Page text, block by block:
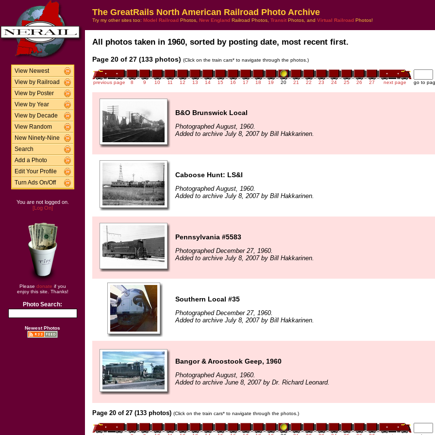
View Newest
View by Railroad
View by Poster
View by Year
View by Decade
View Random
New Ninety-Nine
Search
Add a Photo
Edit Your Profile
Turn Ads On/Off
You are not logged on.
[Log On]
Please donate if you
enjoy this site. Thanks!
Photo Search:
Newest Photos
The GreatRails North American Railroad Photo Archive
Try my other sites too: Model Railroad Photos, New England Railroad Photos, Transit Photos, and Virtual Railroad Photos!
All photos taken in 1960, sorted by posting date, most recent first.
Page 20 of 27 (133 photos) (Click on the train cars* to navigate through the photos.)
previous page 8 9 10 11 12 13 14 15 16 17 18 19 20 21 22 23 24 25 26 27 next page go to
B&O Brunswick Local
Photographed August, 1960.
Added to archive July 8, 2007 by Bill Hakkarinen.
Caboose Hunt: LS&I
Photographed August, 1960.
Added to archive July 8, 2007 by Bill Hakkarinen.
Pennsylvania #5583
Photographed December 27, 1960.
Added to archive July 8, 2007 by Bill Hakkarinen.
Southern Local #35
Photographed December 27, 1960.
Added to archive July 8, 2007 by Bill Hakkarinen.
Bangor & Aroostook Geep, 1960
Photographed August, 1960.
Added to archive June 8, 2007 by Dr. Richard Leonard.
Page 20 of 27 (133 photos) (Click on the train cars* to navigate through the photos.)